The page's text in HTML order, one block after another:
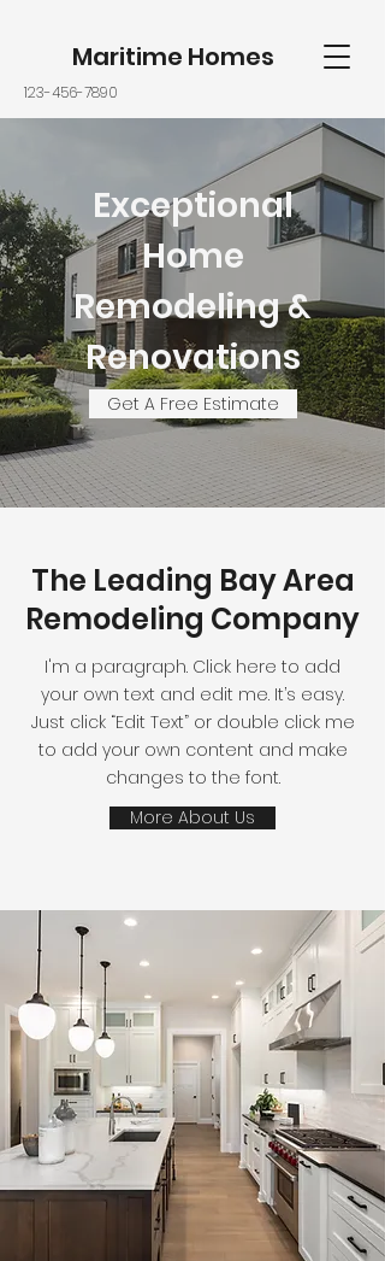
Maritime Homes
123-456-7890
Exceptional
Home
Remodeling &
Renovations
Get A Free Estimate
The Leading Bay Area
Remodeling Company
I'm a paragraph. Click here to add
your own text and edit me. It’s easy.
Just click “Edit Text” or double click me
to add your own content and make
changes to the font.
More About Us